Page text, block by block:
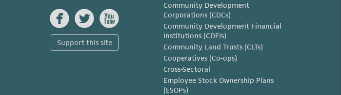
  
Support this site
Community Development
Corporations (CDCs)
Community Development Financial
Institutions (CDFIs)
Community Land Trusts (CLTs)
Cooperatives (Co-ops)
Cross-Sectoral
Employee Stock Ownership Plans
(ESOPs)